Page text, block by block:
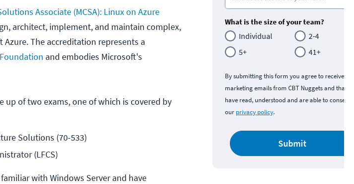
Associate (MCSA): Linux on Azure
architect, implement, and maintain complex,
The accreditation represents a
and embodies Microsoft's
up of two exams, one of which is covered by
Solutions (70-533)
(LFCS)
with Windows Server and have
What is the size of your team?
Individual
2-4
5+
41+
By submitting this form you agree to receive
marketing emails from CBT Nuggets and that
have read, understood and are able to consent
our privacy policy.
Submit